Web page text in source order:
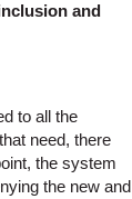
and
to all the
need, there
the system
the new and